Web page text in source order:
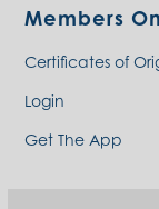
Members
Certificates of
Login
Get The App